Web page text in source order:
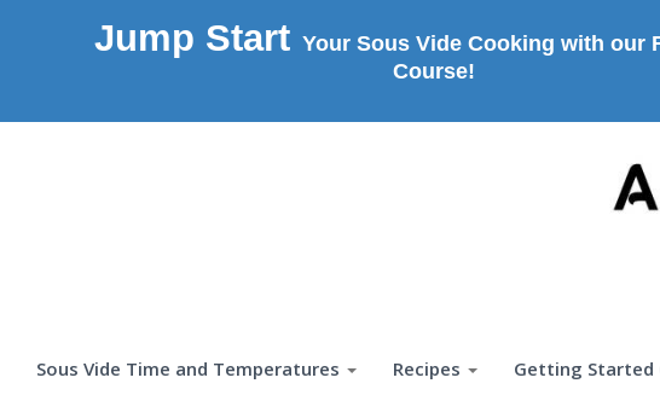
Jump Start Your Sous Vide Cooking with our
Course!
Sous Vide Time and Temperatures Recipes Getting Started